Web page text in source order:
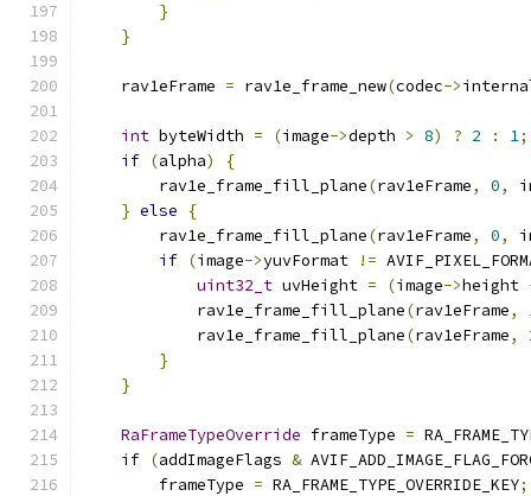
}
}
    rav1eFrame
= rav1e_frame_new(codec->
int byteWidth = (image->depth > 8) ? 2 : 1;
if (alpha)
{
        rav1e_frame_fill_plane
(rav1eFrame, 0,
} else
{
        rav1e_frame_fill_plane
(rav1eFrame, 0,
if (image->yuvFormat !=
uint32_t uvHeight = (image->height
            rav1e_frame_fill_plane
(rav1eFrame,
            rav1e_frame_fill_plane
(rav1eFrame,
}
}
RaFrameTypeOverride frameType =
if (addImageFlags &
        frameType
= RA_FRAME_TYPE_OVERRIDE_KEY;